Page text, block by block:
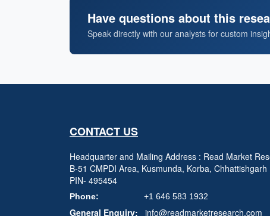
Have questions about this
Speak directly with our analysts for custom
CONTACT US
Headquarter and Mailing Address : Read Market
B-51 CMPDI Area, Kusmunda, Korba, Chhattishgarh
PIN- 495454
Phone: +1 646 583 1932
General Enquiry: info@readmarketresearch.com